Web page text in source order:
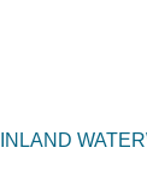
INLAND